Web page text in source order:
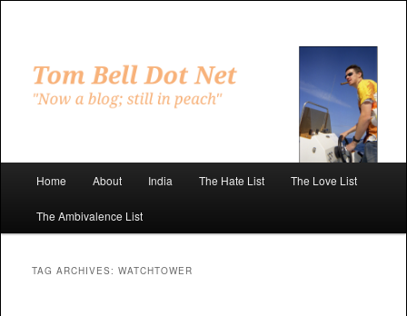
content
content
Home About India The Hate List The Love List
The Ambivalence List
TAG ARCHIVES: WATCHTOWER